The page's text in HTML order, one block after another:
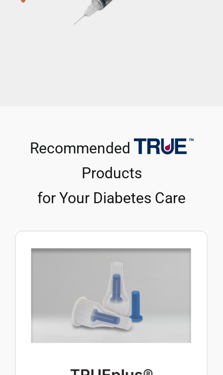
Recommended
Products
for Your Diabetes Care